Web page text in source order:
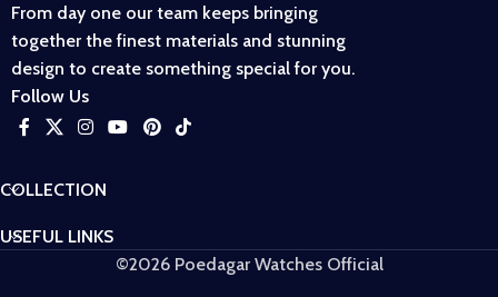
From day one our team keeps bringing
together the finest materials and stunning
design to create something special for you.
Follow Us
COLLECTION
USEFUL LINKS
©2026 Poedagar Watches Official